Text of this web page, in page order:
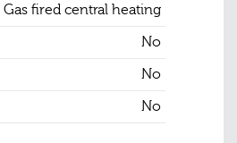
Gas fired central heating
No
No
No